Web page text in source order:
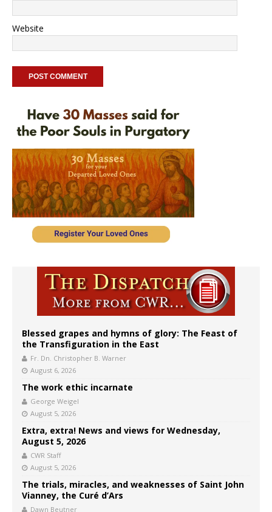
Website
Blessed grapes and hymns of glory: The Feast of
the Transfiguration in the East
Fr. Dn. Christopher B. Warner
August 6, 2026
The work ethic incarnate
George Weigel
August 5, 2026
Extra, extra! News and views for Wednesday,
August 5, 2026
CWR Staff
August 5, 2026
The trials, miracles, and weaknesses of Saint John
Vianney, the Curé d’Ars
Dawn Beutner